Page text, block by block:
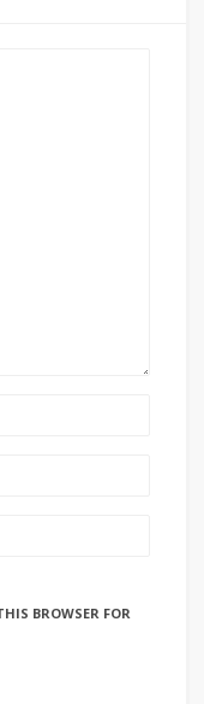
BROWSER FOR